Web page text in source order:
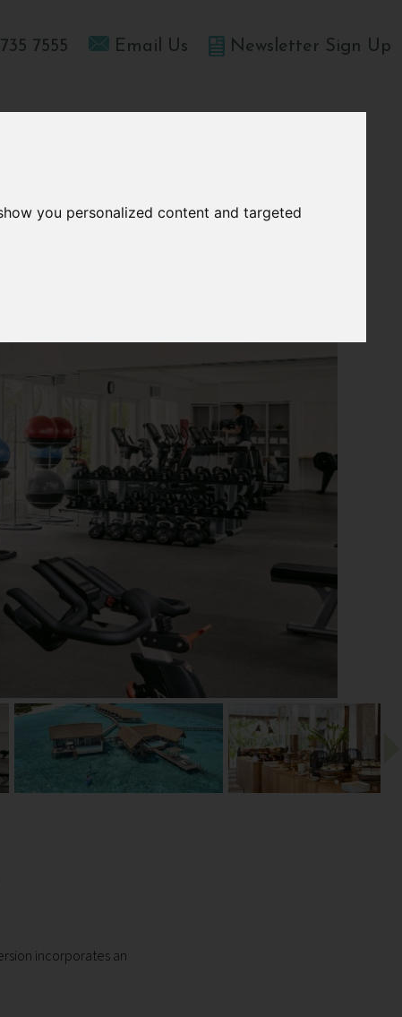
you personalized content and targeted
7555 Email Us Newsletter Sign Up
incorporates an